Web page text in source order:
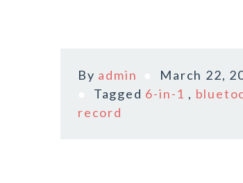
By admin March 22,
Tagged 6-in-1 ,
record